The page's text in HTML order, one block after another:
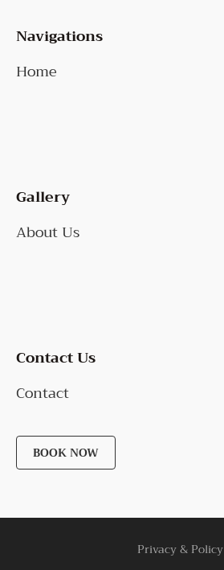
Navigations
Home
Gallery
About Us
Contact Us
Contact
BOOK NOW
Privacy & Policy